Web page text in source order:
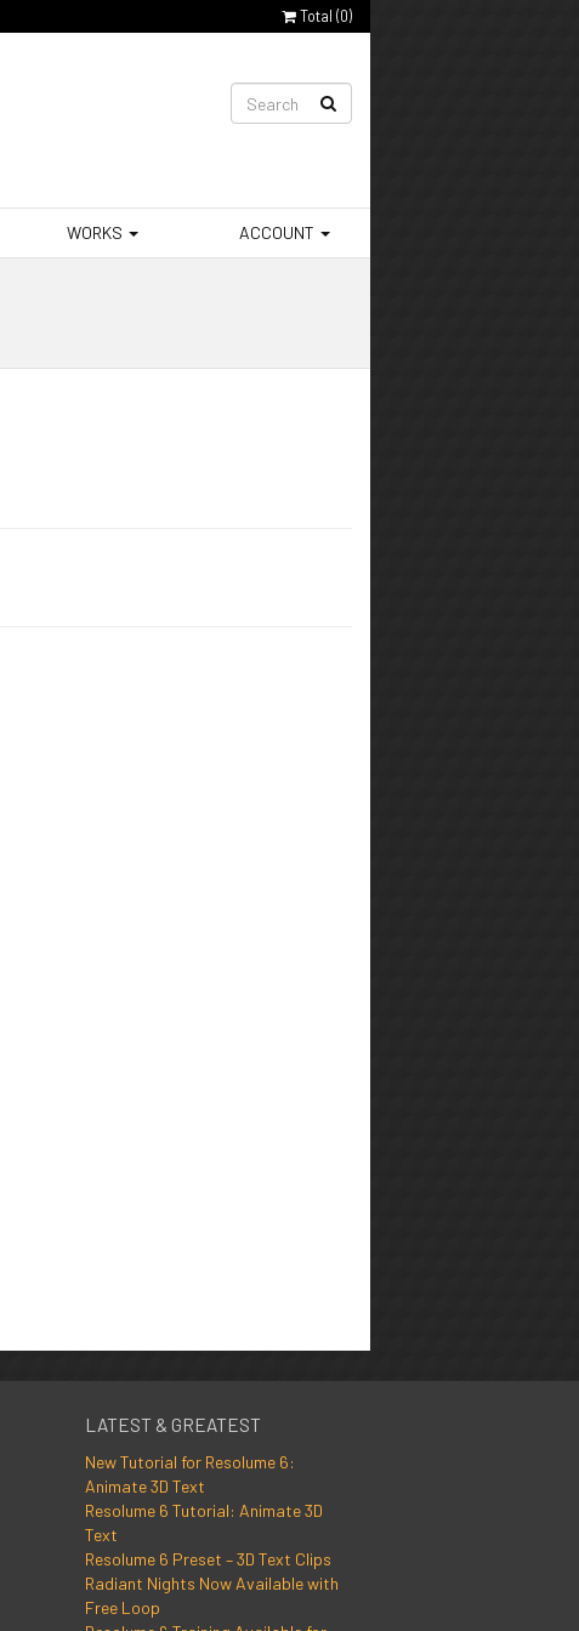
Total (0)
WORKS ACCOUNT
LATEST & GREATEST
New Tutorial for Resolume 6:
Animate 3D Text
Resolume 6 Tutorial: Animate 3D
Text
Resolume 6 Preset – 3D Text Clips
Radiant Nights Now Available with
Free Loop